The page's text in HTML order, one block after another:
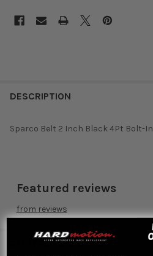
DESCRIPTION
Sparco Belt 2 Inch Black 4Pt Bolt-In
Featured reviews
from reviews
RELATED PRODUCTS